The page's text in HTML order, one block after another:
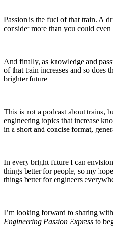
Passion is the fuel of that train. A
consider more than you could even
And finally, as knowledge and
of that train increases and so does
brighter future.
This is not a podcast about trains,
engineering topics that increase
in a short and concise format,
In every bright future I can
things better for people, so my
things better for engineers
I’m looking forward to sharing
Engineering Passion Express to